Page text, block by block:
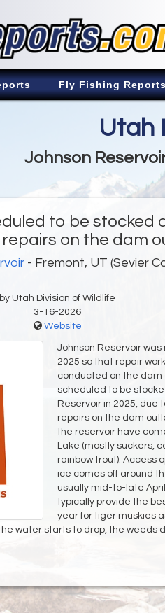
Fly Fishing Reports
Utah
Johnson
to be stocked
on the dam
- Fremont, UT (Sevier
by Utah Division of Wildlife
3-16-2026
Website
Johnson Reservoir
2025 so that repair
conducted on the dam
scheduled to be
Reservoir in 2025, due
repairs on the dam
the reservoir have
Lake (mostly suckers,
rainbow trout). Access
ice comes off around
usually mid-to-late
typically provide the
year for tiger muskies
water starts to drop, the weeds